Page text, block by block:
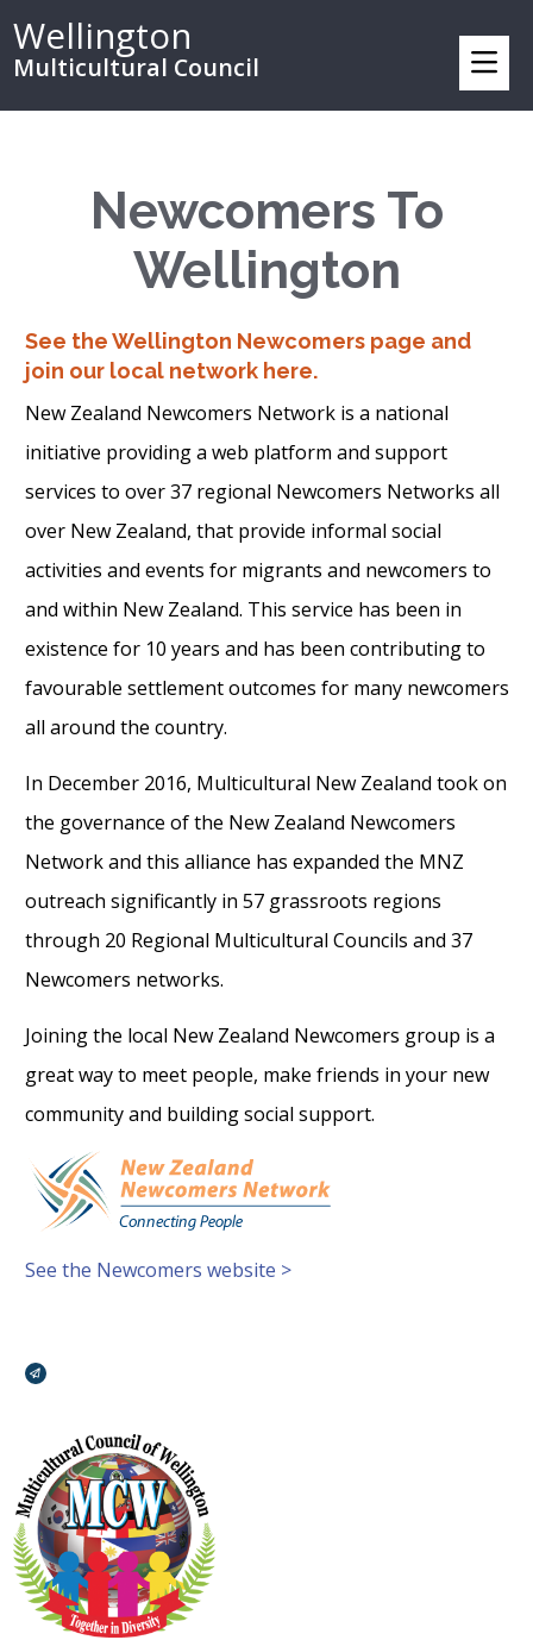
Wellington
Multicultural Council
Newcomers To
Wellington
See the Wellington Newcomers page and
join our local network here.
New Zealand Newcomers Network is a national
initiative providing a web platform and support
services to over 37 regional Newcomers Networks all
over New Zealand, that provide informal social
activities and events for migrants and newcomers to
and within New Zealand. This service has been in
existence for 10 years and has been contributing to
favourable settlement outcomes for many newcomers
all around the country.
In December 2016, Multicultural New Zealand took on
the governance of the New Zealand Newcomers
Network and this alliance has expanded the MNZ
outreach significantly in 57 grassroots regions
through 20 Regional Multicultural Councils and 37
Newcomers networks.
Joining the local New Zealand Newcomers group is a
great way to meet people, make friends in your new
community and building social support.
See the Newcomers website >
Broadcasts Modal